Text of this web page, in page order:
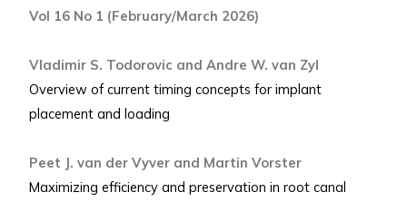
Vol 16 No 1 (February/March 2026)
Vladimir S. Todorovic and Andre W. van Zyl
Overview of current timing concepts for implant
placement and loading
Peet J. van der Vyver and Martin Vorster
Maximizing efficiency and preservation in root canal